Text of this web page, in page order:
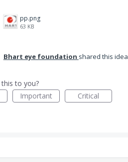
pp.png
63 KB
Bhart eye foundation shared this idea
to you?
Important Critical